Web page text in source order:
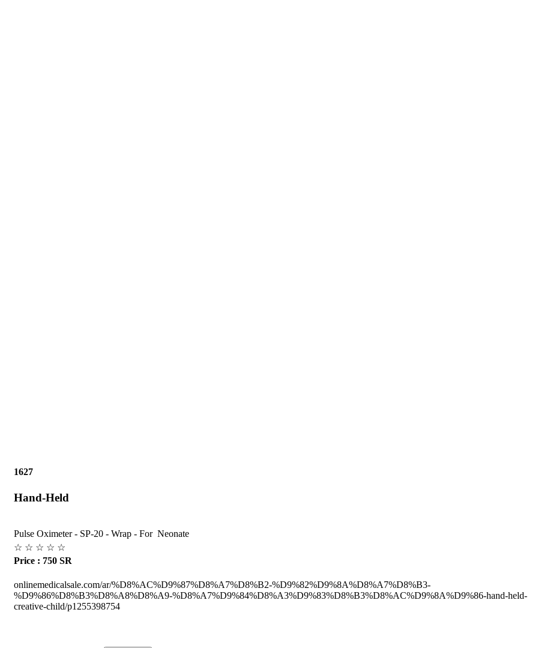
1627
Hand-Held
Pulse Oximeter - SP-20 - Wrap - For Neonate
☆ ☆ ☆ ☆ ☆
Price : 750 SR
onlinemedicalsale.com/ar/%D8%AC%D9%87%D8%A7%D8%B2-%D9%82%D9%8A%D8%A7%D8%B3-
%D9%86%D8%B3%D8%A8%D8%A9-%D8%A7%D9%84%D8%A3%D9%83%D8%B3%D8%AC%D9%8A%D9%86-hand-held-
creative-child/p1255398754